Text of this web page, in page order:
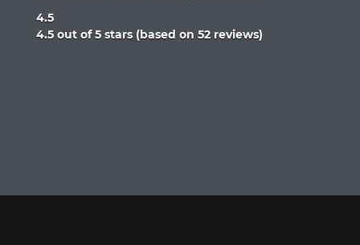
4.5
Rated
4.5 out of 5 stars (based on 52 reviews)